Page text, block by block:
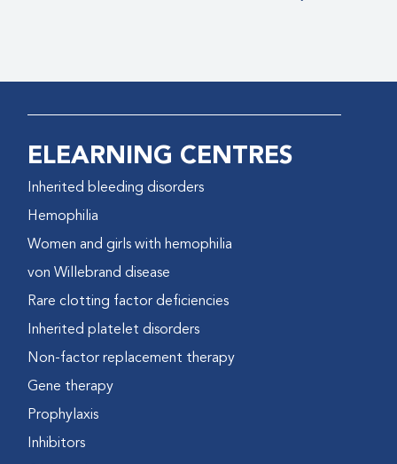
ELEARNING CENTRES
Inherited bleeding disorders
Hemophilia
Women and girls with hemophilia
von Willebrand disease
Rare clotting factor deficiencies
Inherited platelet disorders
Non-factor replacement therapy
Gene therapy
Prophylaxis
Inhibitors